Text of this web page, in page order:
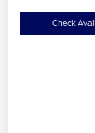
Check